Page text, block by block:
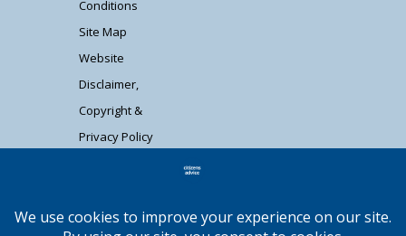
Conditions
Site Map
Website
Disclaimer,
Copyright &
Privacy Policy
registered charity (1037480) and registered